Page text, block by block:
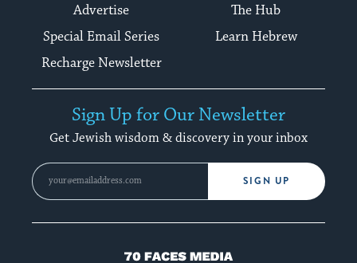
Advertise
The Hub
Special Email Series
Learn Hebrew
Recharge Newsletter
Sign Up for Our Newsletter
Get Jewish wisdom & discovery in your inbox
SIGN UP
70